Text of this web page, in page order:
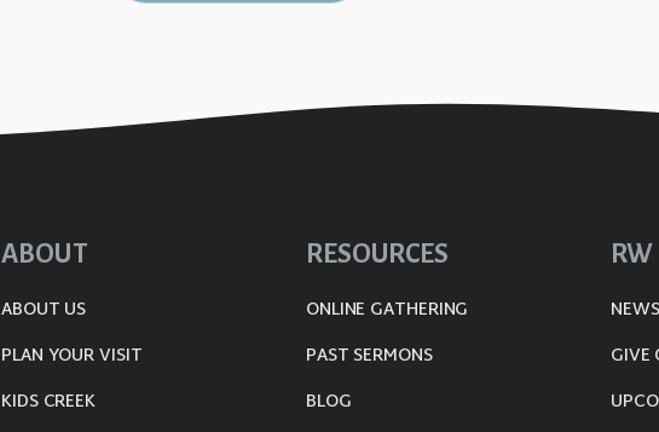
ABOUT
ABOUT US
PLAN YOUR VISIT
KIDS CREEK
RESOURCES
ONLINE GATHERING
PAST SERMONS
BLOG
NEWS
GIVE